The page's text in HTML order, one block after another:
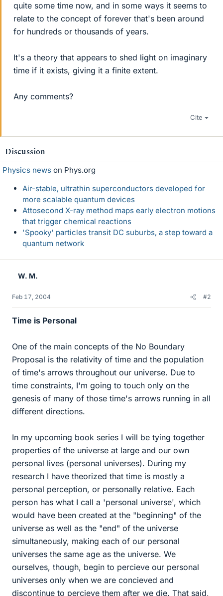
quite some time now, and in some ways it seems to
relate to the concept of forever that's been around
for hundreds or thousands of years.
It's a theory that appears to shed light on imaginary
time if it exists, giving it a finite extent.
Any comments?
Cite
Discussion
Physics news on Phys.org
Air-stable, ultrathin superconductors developed for
more scalable quantum devices
Attosecond X-ray method maps early electron motions
that trigger chemical reactions
'Spooky' particles transit DC suburbs, a step toward a
quantum network
W. M.
Feb 17, 2004 #2
Time is Personal
One of the main concepts of the No Boundary
Proposal is the relativity of time and the population
of time's arrows throughout our universe. Due to
time constraints, I'm going to touch only on the
genesis of many of those time's arrows running in all
different directions.
In my upcoming book series I will be tying together
properties of the universe at large and our own
personal lives (personal universes). During my
research I have theorized that time is mostly a
personal perception, or personally relative. Each
person has what I call a 'personal universe', which
would have been created at the "beginning" of the
universe as well as the "end" of the universe
simultaneously, making each of our personal
universes the same age as the universe. We
ourselves, though, begin to percieve our personal
universes only when we are concieved and
discontinue to percieve them after we die. That said,